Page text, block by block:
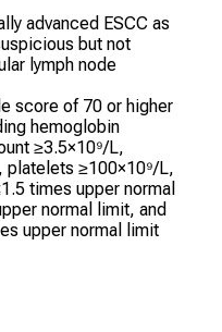
advanced ESCC as
but not
lymph node
score of 70 or higher
hemoglobin
≥3.5×10⁹/L,
platelets ≥100×10⁹/L,
times upper normal
normal limit, and
upper normal limit